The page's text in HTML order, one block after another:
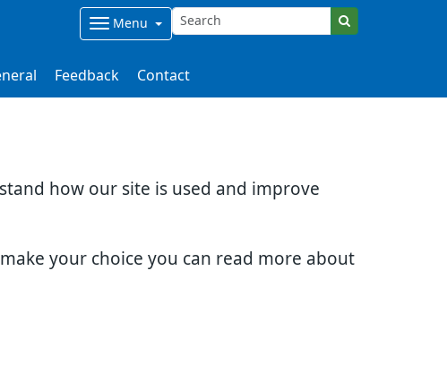
how our site is used and improve
your choice you can read more about
Menu
Feedback Contact